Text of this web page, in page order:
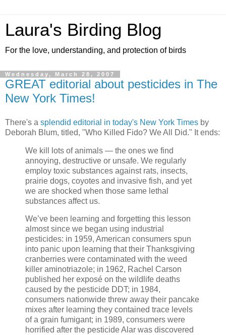
Laura's Birding Blog
For the love, understanding, and protection of birds
Wednesday, March 28, 2007
GREAT editorial about pesticides in The
New York Times!
There's a splendid editorial in today's New York Times by
Deborah Blum, titled, "Who Killed Fido? We All Did." It ends:
We kill lots of animals — the ones we find
annoying, destructive or unsafe. We regularly
employ toxic substances against rats, insects,
prairie dogs, coyotes and invasive fish, and yet
we are shocked when those same lethal
substances affect us.
We’ve been learning and forgetting this lesson
almost since we began using industrial
pesticides: in 1959, American consumers spun
into panic upon learning that their Thanksgiving
cranberries were contaminated with the weed
killer aminotriazole; in 1962, Rachel Carson
published her exposé on the wildlife deaths
caused by the pesticide DDT; in 1984,
consumers nationwide threw away their pancake
mixes after learning they contained trace levels
of a grain fumigant; in 1989, consumers were
horrified after the pesticide Alar was discovered